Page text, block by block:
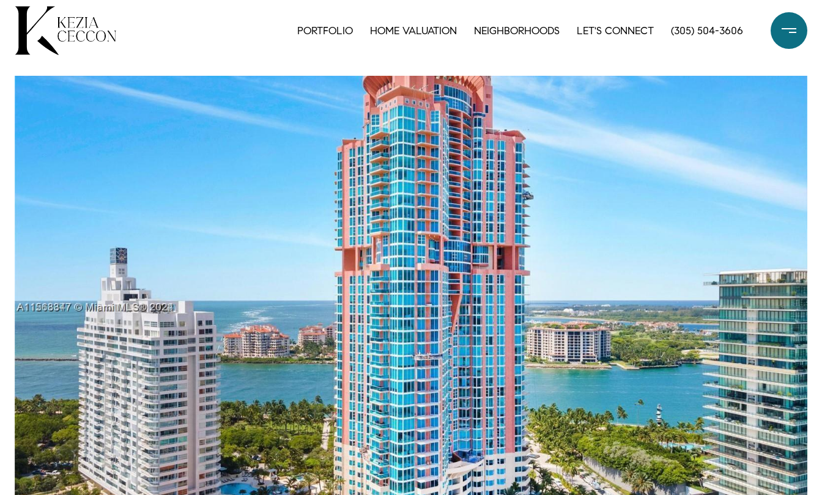
PORTFOLIO HOME VALUATION NEIGHBORHOODS LET'S CONNECT (305) 504-3606